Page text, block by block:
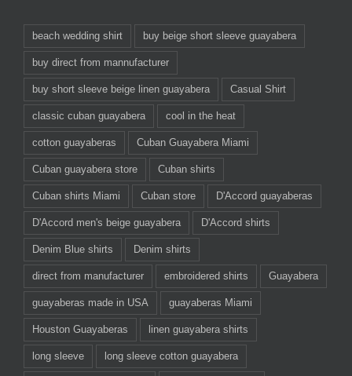
beach wedding shirt buy beige short sleeve guayabera
buy direct from mannufacturer
buy short sleeve beige linen guayabera Casual Shirt
classic cuban guayabera cool in the heat
cotton guayaberas Cuban Guayabera Miami
Cuban guayabera store Cuban shirts
Cuban shirts Miami Cuban store D'Accord guayaberas
D'Accord men's beige guayabera D'Accord shirts
Denim Blue shirts Denim shirts
direct from manufacturer embroidered shirts Guayabera
guayaberas made in USA guayaberas Miami
Houston Guayaberas linen guayabera shirts
long sleeve long sleeve cotton guayabera